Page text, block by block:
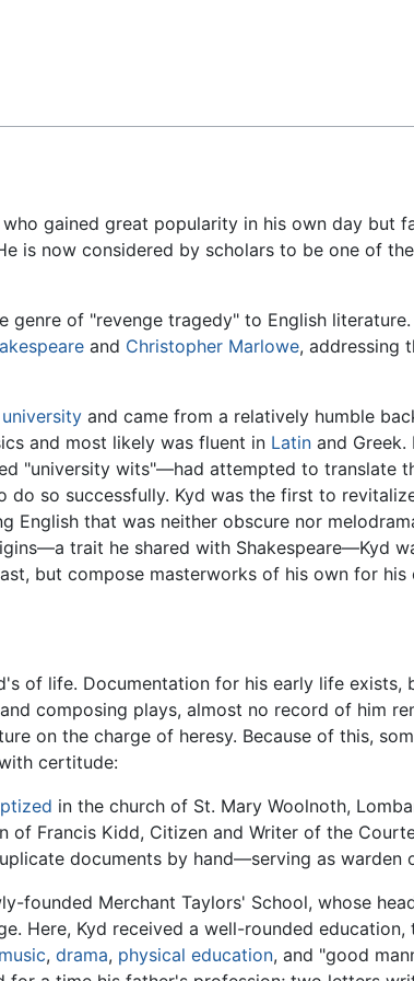
who gained great popularity in his own day but
is now considered by scholars to be one of
genre of "revenge tragedy" to English
and Christopher Marlowe, addressing
universityand came from a relatively humble
and most likely was fluent in Latinand Greek.
"university wits"—had attempted to translate
do so successfully. Kyd was the first to
English that was neither obscure nor
trait he shared with Shakespeare—Kyd
but compose masterworks of his own for his
of life. Documentation for his early life
composing plays, almost no record of him
on the charge of heresy. Because of this,
certitude:
in the church of St. Mary Woolnoth,
of Francis Kidd, Citizen and Writer of the
documents by hand—serving as warden
founded Merchant Taylors' School, whose
Here, Kyd received a well-rounded
music, drama, physical education, and "good